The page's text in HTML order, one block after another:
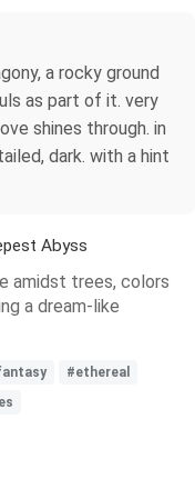
a rocky ground
as part of it. very
shines through. in
dark. with a hint
Abyss
amidst trees, colors
a dream-like
#ethereal